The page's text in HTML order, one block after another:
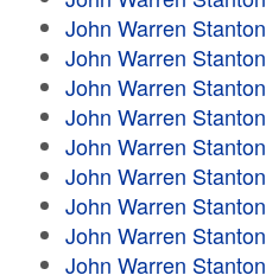
John Warren Stanton
John Warren Stanton
John Warren Stanton
John Warren Stanton
John Warren Stanton
John Warren Stanton
John Warren Stanton
John Warren Stanton
John Warren Stanton